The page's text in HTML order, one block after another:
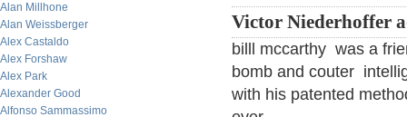
Alan Millhone
Alan Weissberger
Alex Castaldo
Alex Forshaw
Alex Park
Alexander Good
Alfonso Sammassimo
Victor Niederhoffer
billl mccarthy was a
bomb and couter
with his patented